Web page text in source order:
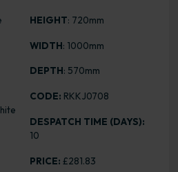
HEIGHT: 720mm
WIDTH: 1000mm
DEPTH: 570mm
CODE: RKKJ0708
DESPATCH TIME (DAYS):
10
PRICE: £281.83